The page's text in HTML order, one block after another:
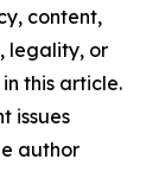
content,
legality, or
this article.
issues
author